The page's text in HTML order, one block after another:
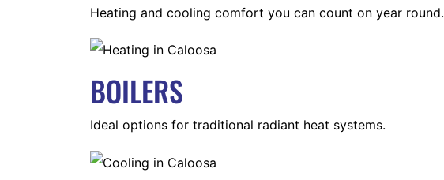
Heating and cooling comfort you can count on year round.
BOILERS
Ideal options for traditional radiant heat systems.